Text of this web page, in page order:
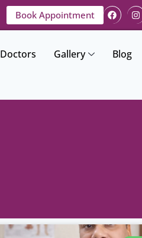
Book Appointment
Doctors Gallery Blog